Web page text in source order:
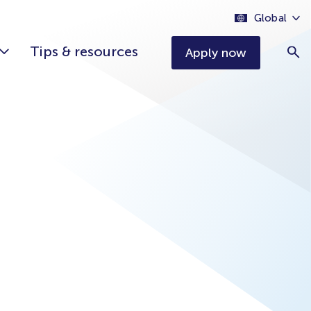
Global
Tips & resources Apply now